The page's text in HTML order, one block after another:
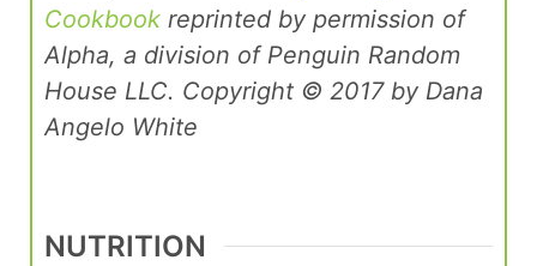
Cookbook reprinted by permission of
Alpha, a division of Penguin Random
House LLC. Copyright © 2017 by Dana
Angelo White
NUTRITION